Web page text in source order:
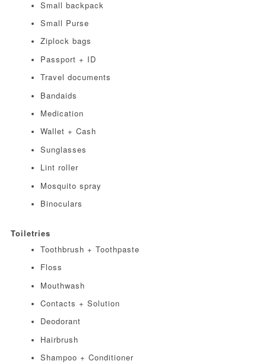
Small backpack
Small Purse
Ziplock bags
Passport + ID
Travel documents
Bandaids
Medication
Wallet + Cash
Sunglasses
Lint roller
Mosquito spray
Binoculars
Toiletries
Toothbrush + Toothpaste
Floss
Mouthwash
Contacts + Solution
Deodorant
Hairbrush
Shampoo + Conditioner